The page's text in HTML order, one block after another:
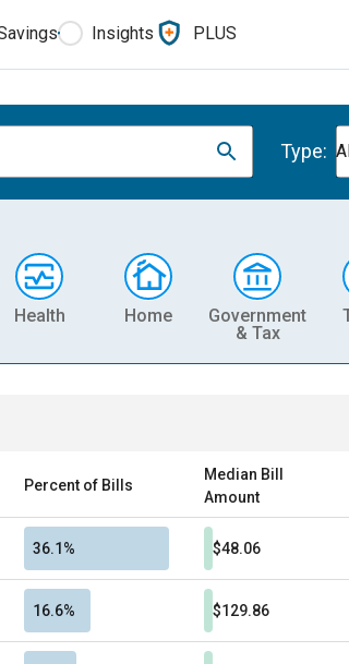
Insights PLUS
Type:
Health Home
Government
& Tax
Percent of Bills
Median Bill
Amount
36.1% $48.06
16.6% $129.86